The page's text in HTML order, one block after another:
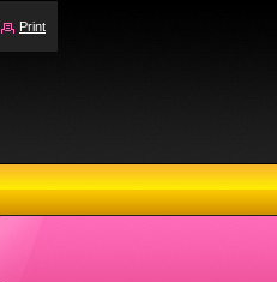
Print